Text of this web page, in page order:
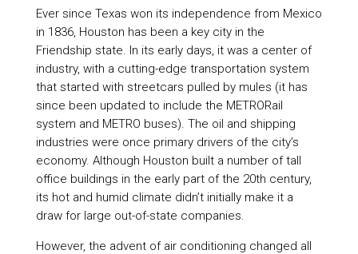
Ever since Texas won its independence from Mexico
in 1836, Houston has been a key city in the
Friendship state. In its early days, it was a center of
industry, with a cutting-edge transportation system
that started with streetcars pulled by mules (it has
since been updated to include the METRORail
system and METRO buses). The oil and shipping
industries were once primary drivers of the city’s
economy. Although Houston built a number of tall
office buildings in the early part of the 20th century,
its hot and humid climate didn’t initially make it a
draw for large out-of-state companies.
However, the advent of air conditioning changed all